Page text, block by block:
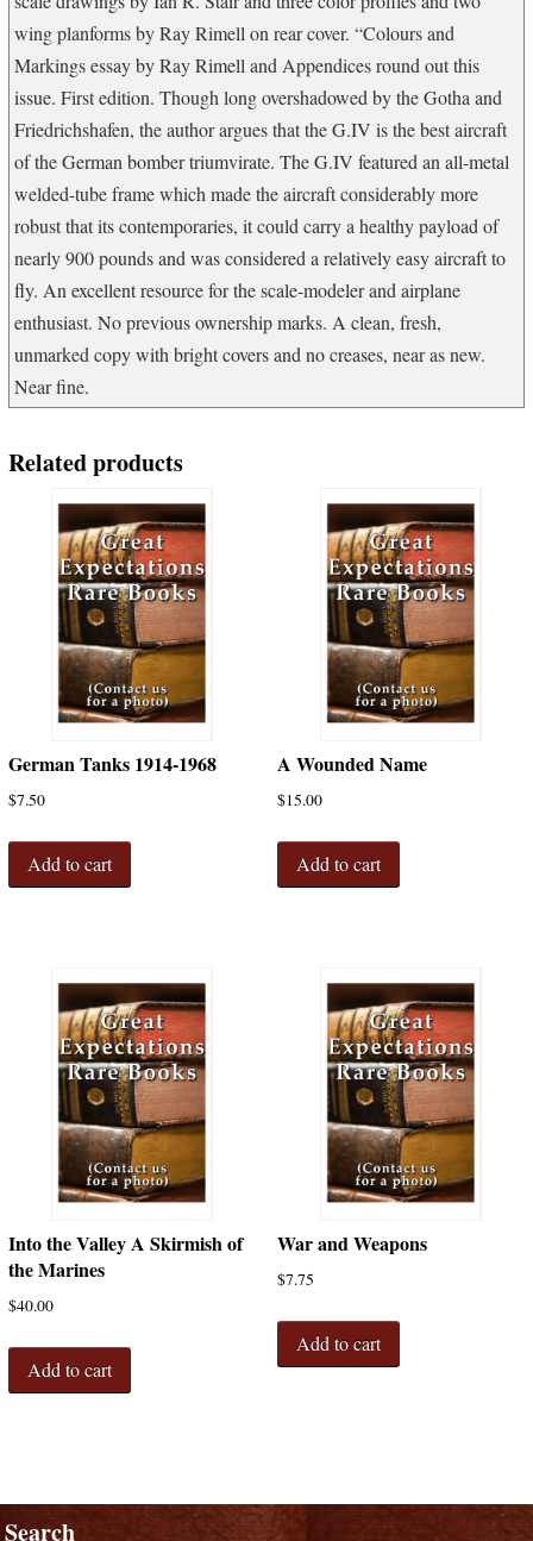
wing planforms by Ray Rimell on rear cover. “Colours and
Markings essay by Ray Rimell and Appendices round out this
issue. First edition. Though long overshadowed by the Gotha and
Friedrichshafen, the author argues that the G.IV is the best aircraft
of the German bomber triumvirate. The G.IV featured an all-metal
welded-tube frame which made the aircraft considerably more
robust that its contemporaries, it could carry a healthy payload of
nearly 900 pounds and was considered a relatively easy aircraft to
fly. An excellent resource for the scale-modeler and airplane
enthusiast. No previous ownership marks. A clean, fresh,
unmarked copy with bright covers and no creases, near as new.
Near fine.
Related products
German Tanks 1914-1968
$7.50
Add to cart
A Wounded Name
$15.00
Add to cart
Into the Valley A Skirmish of
the Marines
$40.00
Add to cart
War and Weapons
$7.75
Add to cart
Search